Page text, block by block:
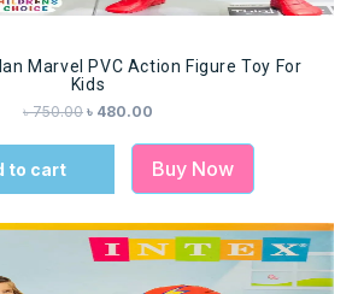
Marvel PVC Action Figure Toy For
Kids
৳750.00 ৳ 480.00
to cart Buy Now